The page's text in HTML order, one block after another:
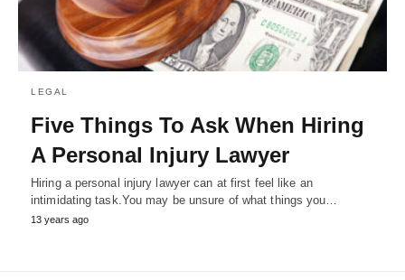
LEGAL
Five Things To Ask When Hiring
A Personal Injury Lawyer
Hiring a personal injury lawyer can at first feel like an
intimidating task.You may be unsure of what things you…
13 years ago